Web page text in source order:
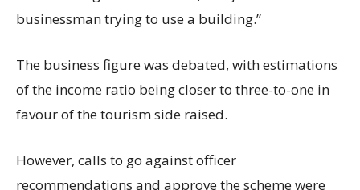
businessman trying to use a building.”
The business figure was debated, with estimations
of the income ratio being closer to three-to-one in
favour of the tourism side raised.
However, calls to go against officer
recommendations and approve the scheme were